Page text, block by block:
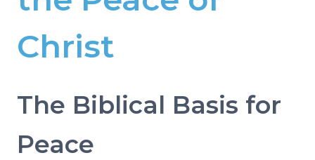
Christ
The Biblical Basis for
Peace